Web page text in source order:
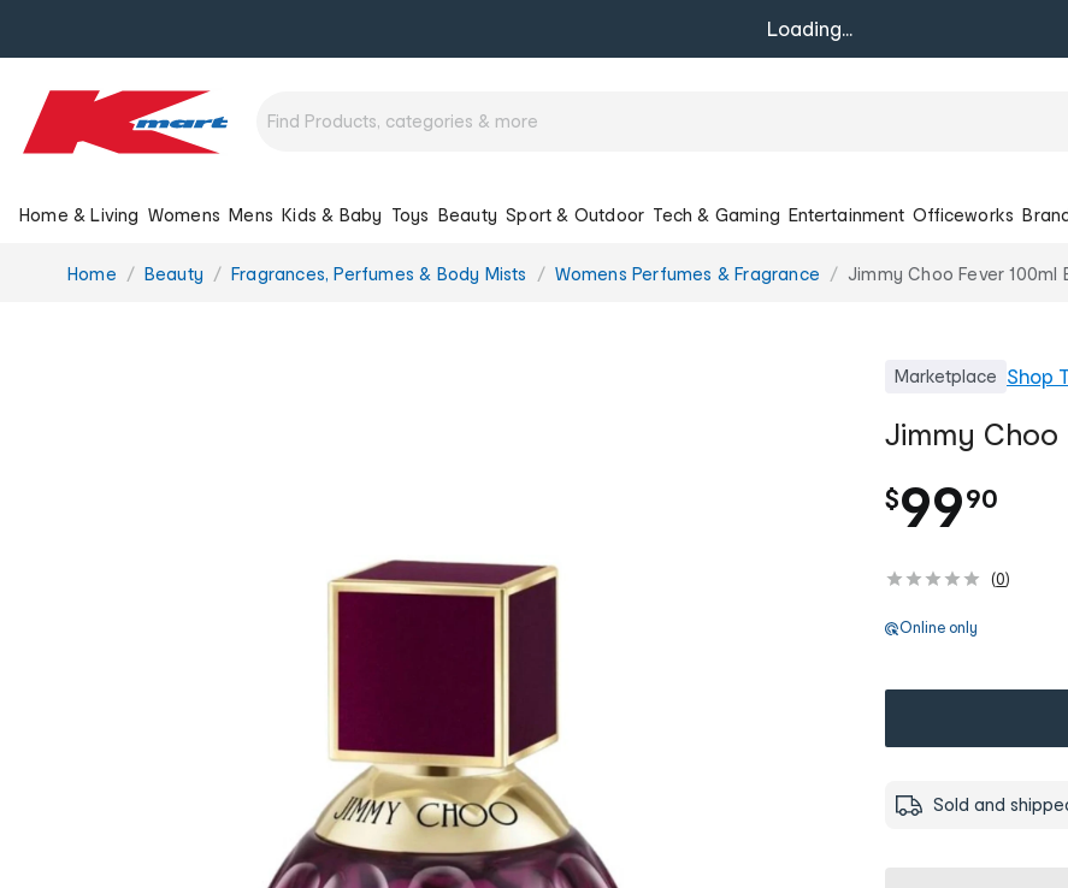
Loading...
Home & Living Womens Mens Kids & Baby Toys Beauty Sport & Outdoor Tech & Gaming Entertainment Officeworks
You
Home Beauty Fragrances, Perfumes & Body Mists Womens Perfumes & Fragrance Jimmy Choo Fever 100ml
Marketplace Shop
Jimmy Choo
$99.
90
(0)
Online only
Sold and